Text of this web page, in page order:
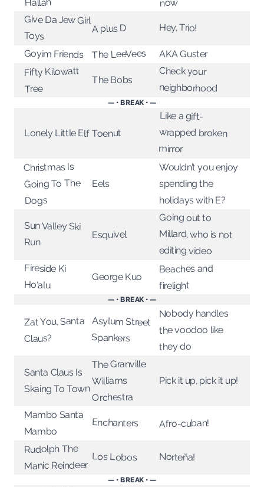
Hallah now
Give Da Jew Girl
Toys
A plus D Hey, Trio!
Goyim Friends The LeeVees AKA Guster
Fifty Kilowatt
Tree
The Bobs
Check your
neighborhood
— • BREAK • —
Lonely Little Elf Toenut
Like a gift-
wrapped broken
mirror
Christmas Is
Going To The
Dogs
Eels
Wouldn’t you enjoy
spending the
holidays with E?
Sun Valley Ski
Run
Esquivel
Going out to
Millard, who is not
editing video
Fireside Ki
Ho'alu
George Kuo
Beaches and
firelight
— • BREAK • —
Zat You, Santa
Claus?
Asylum Street
Spankers
Nobody handles
the voodoo like
they do
Santa Claus Is
Skaing To Town
The Granville
Williams
Orchestra
Pick it up, pick it up!
Mambo Santa
Mambo
Enchanters Afro-cuban!
Rudolph The
Manic Reindeer
Los Lobos Norteña!
— • BREAK • —